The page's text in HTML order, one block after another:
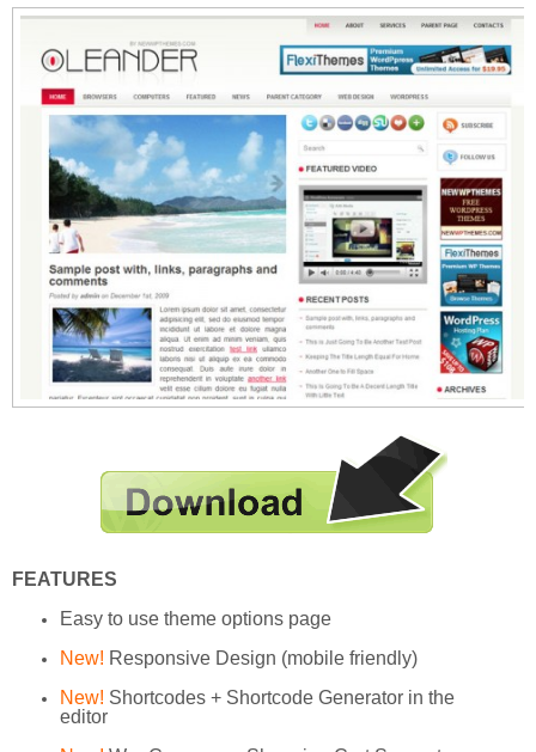
FEATURES
Easy to use theme options page
New! Responsive Design (mobile friendly)
New! Shortcodes + Shortcode Generator in the
editor